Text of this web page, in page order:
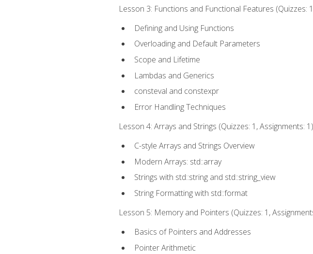
Lesson 3: Functions and Functional Features (Quizzes:
Defining and Using Functions
Overloading and Default Parameters
Scope and Lifetime
Lambdas and Generics
consteval and constexpr
Error Handling Techniques
Lesson 4: Arrays and Strings (Quizzes: 1, Assignments: 1)
C-style Arrays and Strings Overview
Modern Arrays: std::array
Strings with std::string and std::string_view
String Formatting with std::format
Lesson 5: Memory and Pointers (Quizzes: 1,
Basics of Pointers and Addresses
Pointer Arithmetic